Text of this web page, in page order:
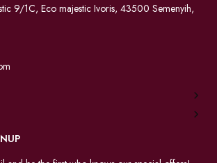
9/1C, Eco majestic Ivoris, 43500 Semenyih,